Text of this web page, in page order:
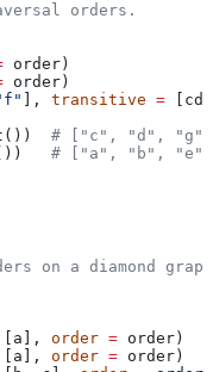
orders.
order)
order)
], transitive =
# ["c", "d",
# ["a", "b",
on a diamond
[a], order = order)
[a], order = order)